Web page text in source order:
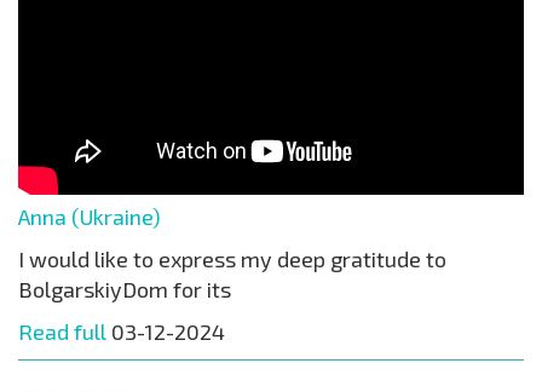
Anna (Ukraine)
I would like to express my deep gratitude to
BolgarskiyDom for its
Read full 03-12-2024